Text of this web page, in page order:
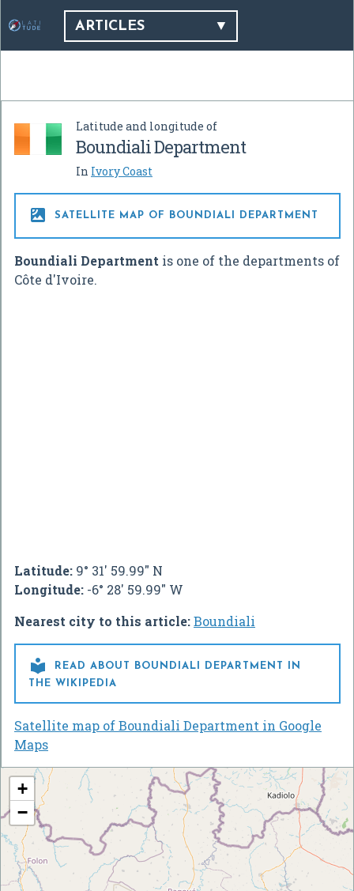
ARTICLES
Latitude and longitude of
Boundiali Department
In Ivory Coast
 SATELLITE MAP OF BOUNDIALI DEPARTMENT
Boundiali Department is one of the departments of
Côte d'Ivoire.
Latitude: 9° 31' 59.99" N
Longitude: -6° 28' 59.99" W
Nearest city to this article:Boundiali

READ ABOUT BOUNDIALI DEPARTMENT IN
THE WIKIPEDIA
Satellite map of Boundiali Department in Google
Maps
+
−